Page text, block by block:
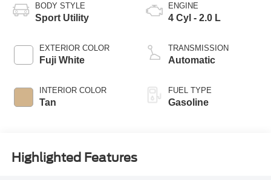
BODY STYLE
Sport Utility
EXTERIOR COLOR
Fuji White
INTERIOR COLOR
Tan
ENGINE
4 Cyl - 2.0 L
TRANSMISSION
Automatic
FUEL TYPE
Gasoline
Highlighted Features